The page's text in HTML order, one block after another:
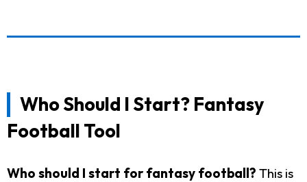
Who Should I Start? Fantasy
Football Tool
Who should I start for fantasy football? This is